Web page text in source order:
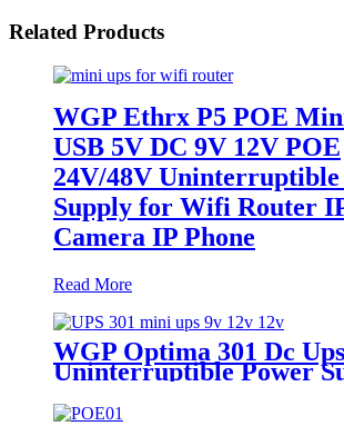
Related Products
WGP Ethrx P5 POE
USB 5V DC 9V 12V POE
24V/48V Uninterruptible
Supply for Wifi Router
Camera IP Phone
Read More
WGP Optima 301 Dc
Uninterruptible Power
For WiFi Router